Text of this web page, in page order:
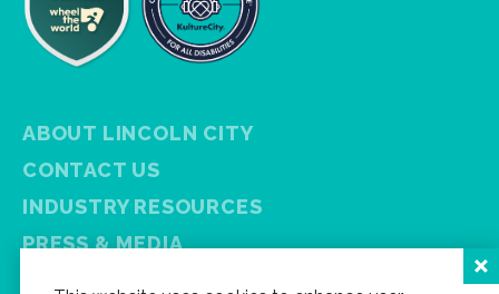
ABOUT LINCOLN CITY
CONTACT US
INDUSTRY RESOURCES
PRESS & MEDIA